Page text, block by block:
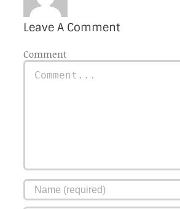
Leave A Comment
Comment